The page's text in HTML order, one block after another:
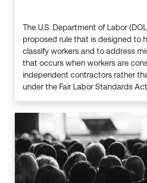
The U.S. Department of Labor
proposed rule that is designed to
classify workers and to address
that occurs when workers are
independent contractors rather
under the Fair Labor Standards